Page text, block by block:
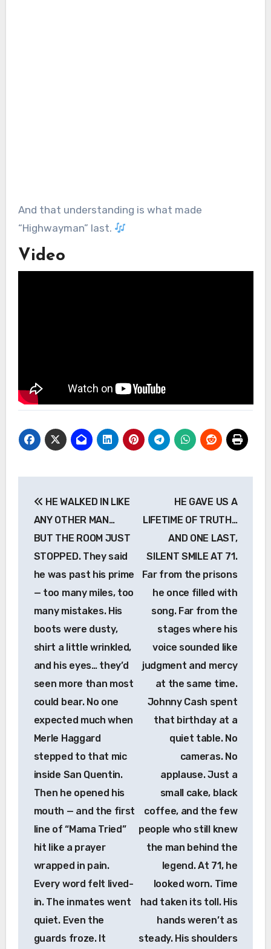
And that understanding is what made
“Highwayman” last.
Video
navigation
HE WALKED IN LIKE
ANY OTHER MAN…
BUT THE ROOM JUST
STOPPED. They said
he was past his prime
— too many miles, too
many mistakes. His
boots were dusty,
shirt a little wrinkled,
and his eyes… they’d
seen more than most
could bear. No one
expected much when
Merle Haggard
stepped to that mic
inside San Quentin.
Then he opened his
mouth — and the first
line of “Mama Tried”
hit like a prayer
wrapped in pain.
Every word felt lived-
in. The inmates went
quiet. Even the
guards froze. It
HE GAVE US A
LIFETIME OF TRUTH…
AND ONE LAST,
SILENT SMILE AT 71.
Far from the prisons
he once filled with
song. Far from the
stages where his
voice sounded like
judgment and mercy
at the same time.
Johnny Cash spent
that birthday at a
quiet table. No
cameras. No
applause. Just a
small cake, black
coffee, and the few
people who still knew
the man behind the
legend. At 71, he
looked worn. Time
had taken its toll. His
hands weren’t as
steady. His shoulders